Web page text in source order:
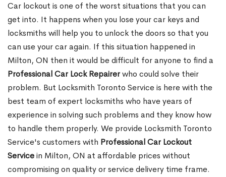
Car lockout is one of the worst situations that you can
get into. It happens when you lose your car keys and
locksmiths will help you to unlock the doors so that you
can use your car again. If this situation happened in
Milton, ON then it would be difficult for anyone to find a
Professional Car Lock Repairerwho could solve their
problem. But Locksmith Toronto Service is here with the
best team of expert locksmiths who have years of
experience in solving such problems and they know how
to handle them properly. We provide Locksmith Toronto
Service's customers with Professional Car Lockout
Servicein Milton, ON at affordable prices without
compromising on quality or service delivery time frame.